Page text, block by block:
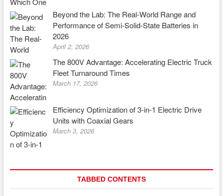
Beyond the Lab: The Real-World Range and
Performance of Semi-Solid-State Batteries in
2026
April 2, 2026
The 800V Advantage: Accelerating Electric Truck
Fleet Turnaround Times
March 17, 2026
Efficiency Optimization of 3-in-1 Electric Drive
Units with Coaxial Gears
March 3, 2026
TABBED CONTENTS